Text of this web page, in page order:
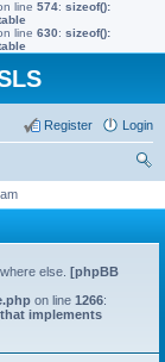
line 574: sizeof():
line 630: sizeof():
Login
Register
else. [phpBB
on line 1266:
implements